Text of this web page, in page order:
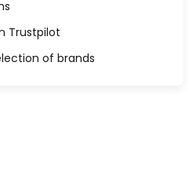
Trustpilot
of brands